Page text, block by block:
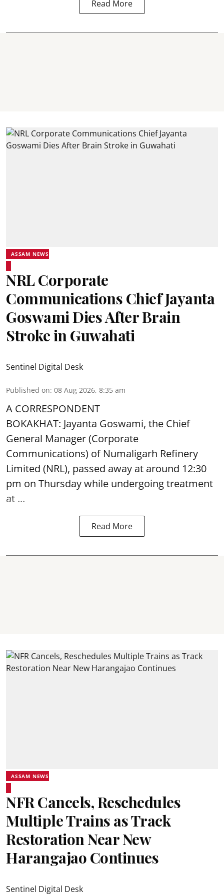
Read More
ASSAM NEWS
NRL Corporate
Communications Chief Jayanta
Goswami Dies After Brain
Stroke in Guwahati
Sentinel Digital Desk
Published on: 08 Aug 2026, 8:35 am
A CORRESPONDENT
BOKAKHAT: Jayanta Goswami, the Chief
General Manager (Corporate
Communications) of Numaligarh Refinery
Limited (NRL), passed away at around 12:30
pm on Thursday while undergoing treatment
at ...
Read More
ASSAM NEWS
NFR Cancels, Reschedules
Multiple Trains as Track
Restoration Near New
Harangajao Continues
Sentinel Digital Desk